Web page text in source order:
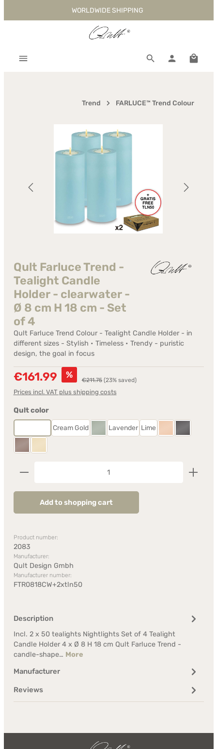
Skip to main contentWORLDWIDE SHIPPING
Trend FARLUCE™ Trend Colour
Qult Farluce Trend -
Tealight Candle
Holder - clearwater -
Ø 8 cm H 18 cm - Set
of 4
Qult Farluce Trend Colour - Tealight Candle Holder - in
different sizes - Stylish • Timeless • Trendy - puristic
design, the goal in focus
Sale price:
€161.99 % Regular price:
€211.75 (23% saved)
Prices incl. VAT plus shipping costs
Select
Qult color
Cream Gold
Desert Sage
Lavender Lime
RoséStonegrey
TaupeVanilla
Product Quantity: Enter the desired amount or
Add to shopping cart
Product number:
2083
Manufacturer:
Qult Design Gmbh
Manufacturer number:
FTR0818CW+2xtln50
Description
Incl. 2 x 50 tealights Nightlights Set of 4 Tealight
Candle Holder 4 x Ø 8 H 18 cm Qult Farluce Trend -
candle-shape… More
Manufacturer
Reviews